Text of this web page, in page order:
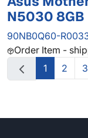
N5030 8GB
90NB0Q60-
Order Item -
1
2 3